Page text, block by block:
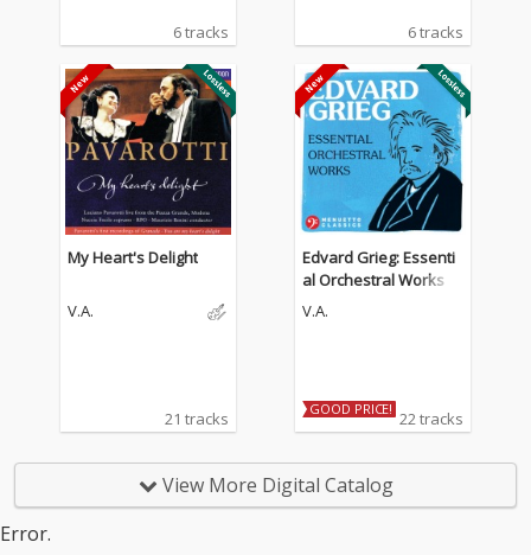
6 tracks 6 tracks
My Heart's Delight
V.A.
21 tracks
Edvard Grieg: Essenti
al Orchestral Works
V.A.
GOOD PRICE! 22 tracks
View More Digital Catalog
Error.